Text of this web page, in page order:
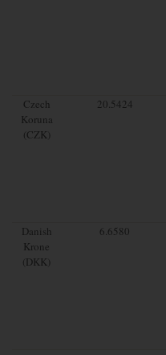
Czech
Koruna
(CZK)
20.5424
Danish
Krone
(DKK)
6.6580